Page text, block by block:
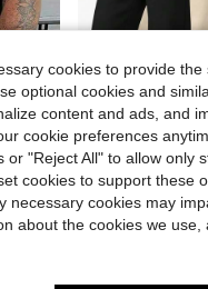
Fashion, Summer Top. Loo Local -59% Men's Solid Color Classic Jogger
$12.94
cookies to provide
optional cookies and
content and ads, and
cookie preferences
or "Reject All" to allow only
cookies to support these
necessary cookies may
about the cookies we